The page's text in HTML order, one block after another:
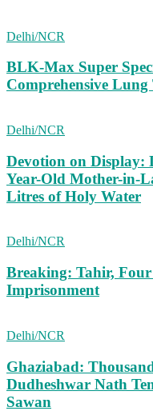
Delhi/NCR
BLK-Max Super
Comprehensive
Delhi/NCR
Devotion on Display:
Year-Old Mother-in-
Litres of Holy Water
Delhi/NCR
Breaking: Tahir,
Imprisonment
Delhi/NCR
Ghaziabad:
Dudheshwar Nath
Sawan